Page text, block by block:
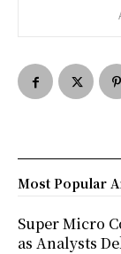
Most Popular
Super Micro
as Analysts